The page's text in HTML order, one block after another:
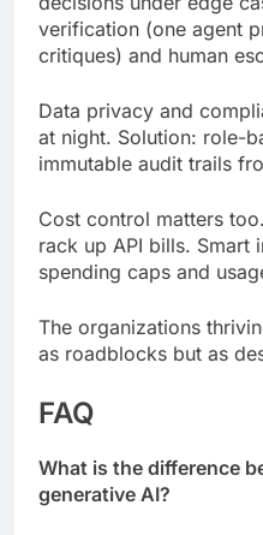
verification (one agent
critiques) and human
Data privacy and
at night. Solution: role-
immutable audit trails
Cost control matters
rack up API bills. Smart
spending caps and
The organizations
as roadblocks but as
FAQ
What is the difference
generative AI?